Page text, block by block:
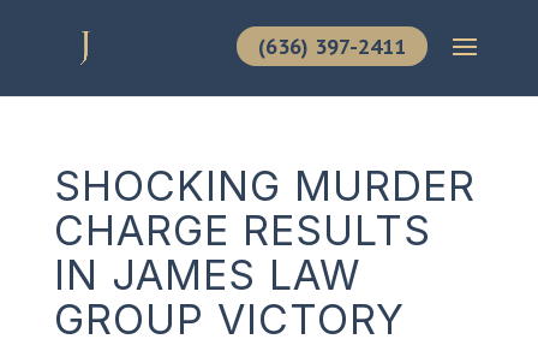
(636) 397-2411
SHOCKING MURDER
CHARGE RESULTS
IN JAMES LAW
GROUP VICTORY